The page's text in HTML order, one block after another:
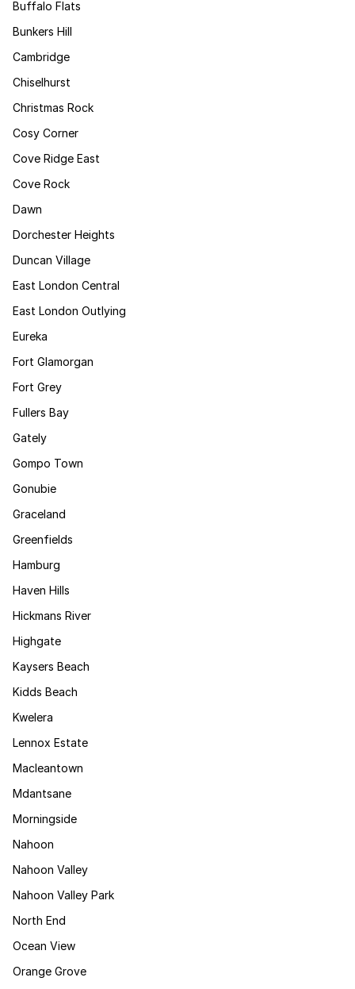
Buffalo Flats
Bunkers Hill
Cambridge
Chiselhurst
Christmas Rock
Cosy Corner
Cove Ridge East
Cove Rock
Dawn
Dorchester Heights
Duncan Village
East London Central
East London Outlying
Eureka
Fort Glamorgan
Fort Grey
Fullers Bay
Gately
Gompo Town
Gonubie
Graceland
Greenfields
Hamburg
Haven Hills
Hickmans River
Highgate
Kaysers Beach
Kidds Beach
Kwelera
Lennox Estate
Macleantown
Mdantsane
Morningside
Nahoon
Nahoon Valley
Nahoon Valley Park
North End
Ocean View
Orange Grove